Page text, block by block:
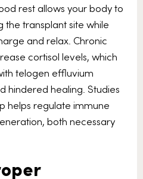
rest allows your body to
transplant site while
and relax. Chronic
cortisol levels, which
telogen effluvium
hindered healing. Studies
helps regulate immune
both necessary